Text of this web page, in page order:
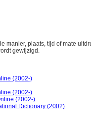
manier, plaats, tijd of mate
gewijzigd.
(2002-)
(2002-)
(2002-)
Dictionary (2002)